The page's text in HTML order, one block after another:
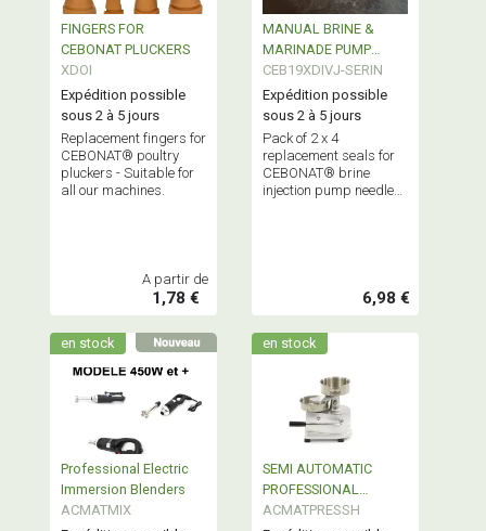
FINGERS FOR
CEBONAT PLUCKERS
XDOI
Expédition possible
sous 2 à 5 jours
Replacement fingers for
CEBONAT® poultry
pluckers - Suitable for
all our machines.
A partir de
1,78 €
MANUAL BRINE &
MARINADE PUMP
STAINLESS STEEL
120ml
CEB19XDIVJ-SERIN
Expédition possible
sous 2 à 5 jours
Pack of 2 x 4
replacement seals for
CEBONAT® brine
injection pump needles
6,98 €
en stock
Professional Electric
Immersion Blenders
ACMATMIX
en stock
SEMI AUTOMATIC
PROFESSIONAL
HAMBURGER
ACMATPRESSH